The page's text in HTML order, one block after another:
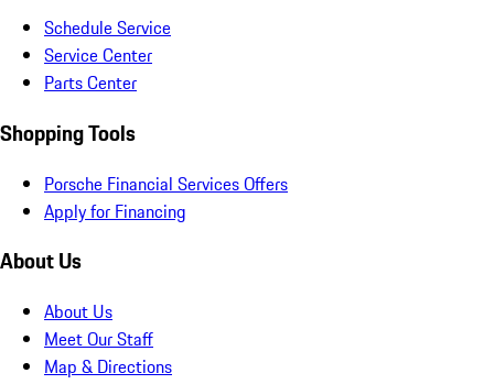
Schedule Service
Service Center
Parts Center
Shopping Tools
Porsche Financial Services Offers
Apply for Financing
About Us
About Us
Meet Our Staff
Map & Directions